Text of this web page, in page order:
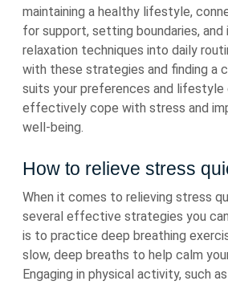
maintaining a healthy lifestyle,
for support, setting boundaries, and
relaxation techniques into daily
with these strategies and finding a
suits your preferences and lifestyle
effectively cope with stress and
well-being.
How to relieve stress
When it comes to relieving stress
several effective strategies you
is to practice deep breathing
slow, deep breaths to help calm
Engaging in physical activity, such